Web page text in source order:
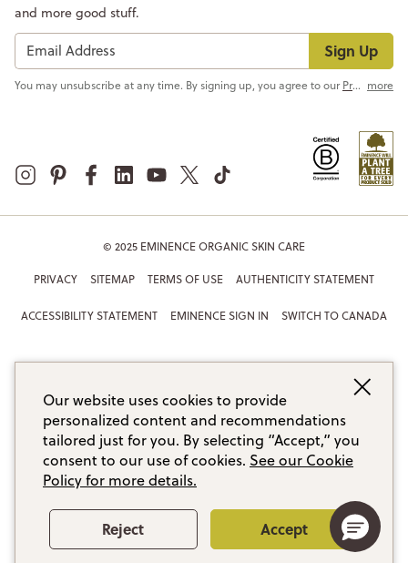
Sign Up
and more good stuff.
You may unsubscribe at any time. By signing up, you agree to ourPrivacy Policy more
© 2025 EMINENCE ORGANIC SKIN CARE
PRIVACY SITEMAP TERMS OF USE AUTHENTICITY STATEMENT
ACCESSIBILITY STATEMENT EMINENCE SIGN IN SWITCH TO CANADA
Our website uses cookies to provide
personalized content and recommendations
tailored just for you. By selecting “Accept,” you
consent to our use of cookies. See our Cookie
Policy for more details.
Reject Accept